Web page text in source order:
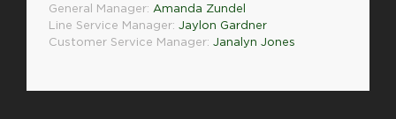
General Manager: Amanda Zundel
Line Service Manager: Jaylon Gardner
Customer Service Manager: Janalyn Jones